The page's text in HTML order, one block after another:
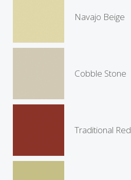
Navajo Beige
Cobble Stone
Traditional Red